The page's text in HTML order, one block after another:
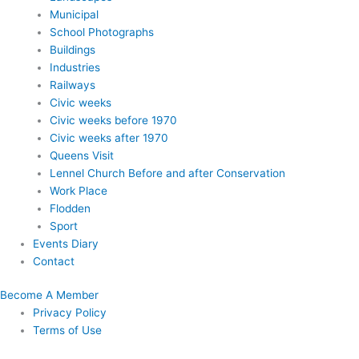
Municipal
School Photographs
Buildings
Industries
Railways
Civic weeks
Civic weeks before 1970
Civic weeks after 1970
Queens Visit
Lennel Church Before and after Conservation
Work Place
Flodden
Sport
Events Diary
Contact
Become A Member
Privacy Policy
Terms of Use